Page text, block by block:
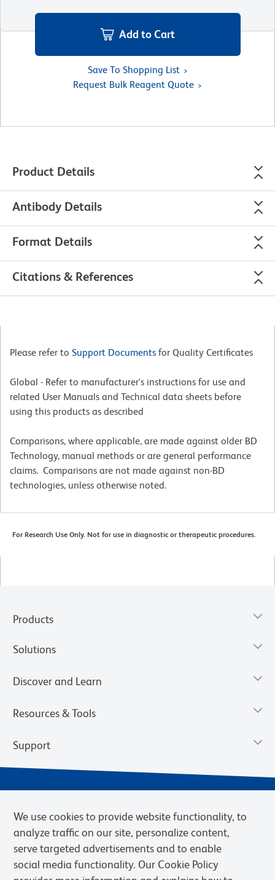
Add to Cart
Save To Shopping List
Request Bulk Reagent Quote
Product Details
Antibody Details
Format Details
Citations & References
Please refer to Support Documents for Quality Certificates
Global - Refer to manufacturer's instructions for use and
related User Manuals and Technical data sheets before
using this products as described
Comparisons, where applicable, are made against older BD
Technology, manual methods or are general performance
claims. Comparisons are not made against non-BD
technologies, unless otherwise noted.
For Research Use Only. Not for use in diagnostic or therapeutic procedures.
Products
Solutions
Discover and Learn
Resources & Tools
Support
We use cookies to provide website functionality, to
analyze traffic on our site, personalize content,
serve targeted advertisements and to enable
social media functionality. Our Cookie Policy